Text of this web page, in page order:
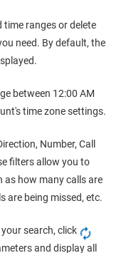
ranges or delete
need. By default, the
between 12:00 AM
time zone settings.
Number, Call
filters allow you to
as how many calls are
are being missed, etc.
search, click
and display all